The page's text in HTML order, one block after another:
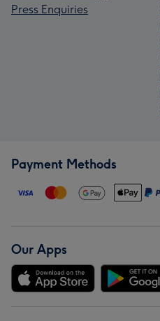
Press Enquiries
Payment Methods
Our Apps